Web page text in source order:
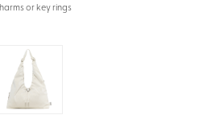
or key rings